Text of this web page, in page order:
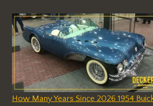
How Many Years Since 2026 1954